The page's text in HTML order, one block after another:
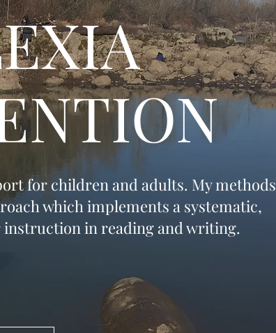
for children and adults. My methods
which implements a systematic,
in reading and writing.